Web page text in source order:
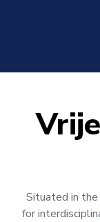
Situated in
for